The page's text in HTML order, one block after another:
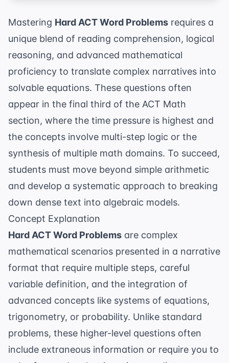
Mastering Hard ACT Word Problems requires a
unique blend of reading comprehension, logical
reasoning, and advanced mathematical
proficiency to translate complex narratives into
solvable equations. These questions often
appear in the final third of the ACT Math
section, where the time pressure is highest and
the concepts involve multi-step logic or the
synthesis of multiple math domains. To succeed,
students must move beyond simple arithmetic
and develop a systematic approach to breaking
down dense text into algebraic models.
Concept Explanation
Hard ACT Word Problems are complex
mathematical scenarios presented in a narrative
format that require multiple steps, careful
variable definition, and the integration of
advanced concepts like systems of equations,
trigonometry, or probability. Unlike standard
problems, these higher-level questions often
include extraneous information or require you to